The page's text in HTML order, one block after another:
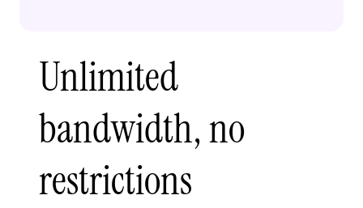
Unlimited
bandwidth, no
restrictions